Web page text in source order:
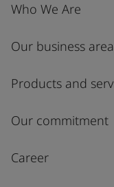
Who We Are
Our business
Products and
Our commitment
Career